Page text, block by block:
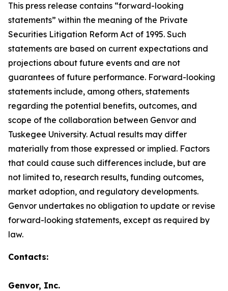
This press release contains “forward-looking
statements” within the meaning of the Private
Securities Litigation Reform Act of 1995. Such
statements are based on current expectations and
projections about future events and are not
guarantees of future performance. Forward-looking
statements include, among others, statements
regarding the potential benefits, outcomes, and
scope of the collaboration between Genvor and
Tuskegee University. Actual results may differ
materially from those expressed or implied. Factors
that could cause such differences include, but are
not limited to, research results, funding outcomes,
market adoption, and regulatory developments.
Genvor undertakes no obligation to update or revise
forward-looking statements, except as required by
law.
Contacts:
Genvor, Inc.